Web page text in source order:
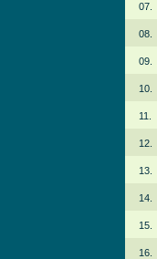
07.
08.
09.
10.
11.
12.
13.
14.
15.
16.